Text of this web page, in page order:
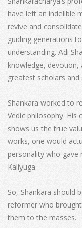
have left an indelible
revive and
guiding generations
understanding. Adi
knowledge, devotion,
greatest scholars
Shankara worked to
Vedic philosophy.
shows us the true
works, one would
personality who gave
Kaliyuga.
So, Shankara should
reformer who
them to the masses.